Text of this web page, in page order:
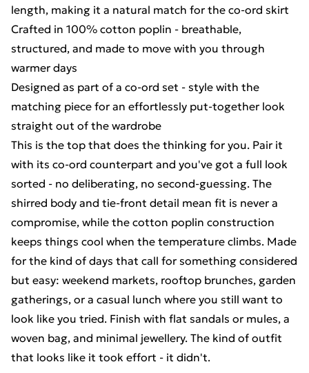
length, making it a natural match for the co-ord skirt
Crafted in 100% cotton poplin - breathable,
structured, and made to move with you through
warmer days
Designed as part of a co-ord set - style with the
matching piece for an effortlessly put-together look
straight out of the wardrobe
This is the top that does the thinking for you. Pair it
with its co-ord counterpart and you've got a full look
sorted - no deliberating, no second-guessing. The
shirred body and tie-front detail mean fit is never a
compromise, while the cotton poplin construction
keeps things cool when the temperature climbs. Made
for the kind of days that call for something considered
but easy: weekend markets, rooftop brunches, garden
gatherings, or a casual lunch where you still want to
look like you tried. Finish with flat sandals or mules, a
woven bag, and minimal jewellery. The kind of outfit
that looks like it took effort - it didn't.